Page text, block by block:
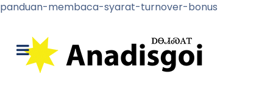
panduan-membaca-syarat-turnover-bonus